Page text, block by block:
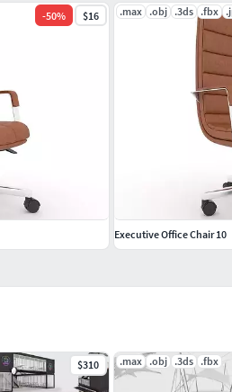
$310 .max .obj .3ds .fbx
-50% $16 .max .obj .3ds .fbx
Executive Office Chair 10